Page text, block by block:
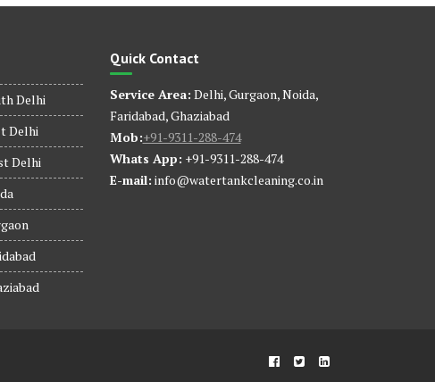
Delhi
Delhi
Delhi
Quick Contact
Service Area: Delhi, Gurgaon, Noida,
Faridabad, Ghaziabad
Mob:+91-9311-288-474
Whats App: +91-9311-288-474
E-mail: info@watertankcleaning.co.in